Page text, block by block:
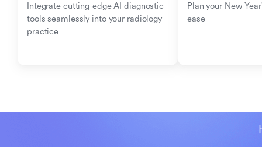
Integrate cutting-edge AI diagnostic
tools seamlessly into your radiology
practice
Plan your New
ease